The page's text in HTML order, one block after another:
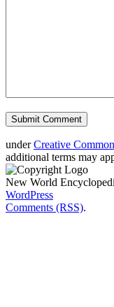
underCreative
additional terms may
New World
WordPress
Comments (RSS).